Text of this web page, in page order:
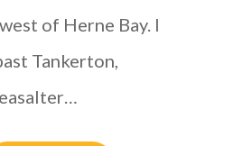
of Herne Bay. I
Tankerton,